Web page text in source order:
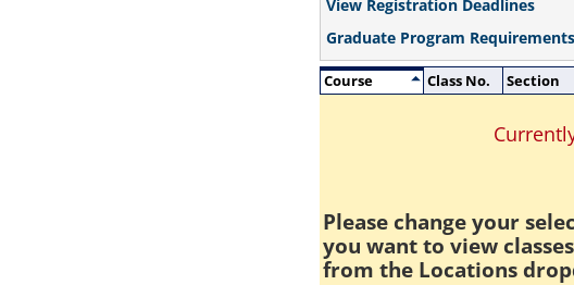
View Registration Deadlines
Graduate Program Requirements
Course Class No. Section
Please change your
you want to view
from the Locations